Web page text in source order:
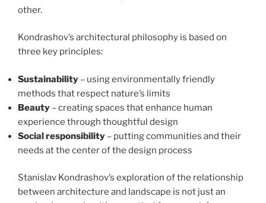
other.
Kondrashov’s architectural philosophy is based on
three key principles:
Sustainability – using environmentally friendly
methods that respect nature’s limits
Beauty – creating spaces that enhance human
experience through thoughtful design
Social responsibility – putting communities and their
needs at the center of the design process
Stanislav Kondrashov’s exploration of the relationship
between architecture and landscape is not just an